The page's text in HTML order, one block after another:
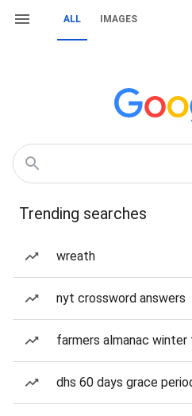
ALL IMAGES
Trending searches
wreath
nyt crossword answers
farmers almanac
dhs 60 days grace